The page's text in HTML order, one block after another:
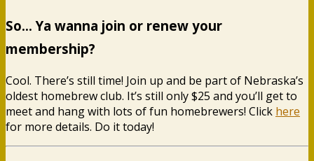
So… Ya wanna join or renew your
membership?
Cool. There’s still time! Join up and be part of Nebraska’s
oldest homebrew club. It’s still only $25 and you’ll get to
meet and hang with lots of fun homebrewers! Click here
for more details. Do it today!